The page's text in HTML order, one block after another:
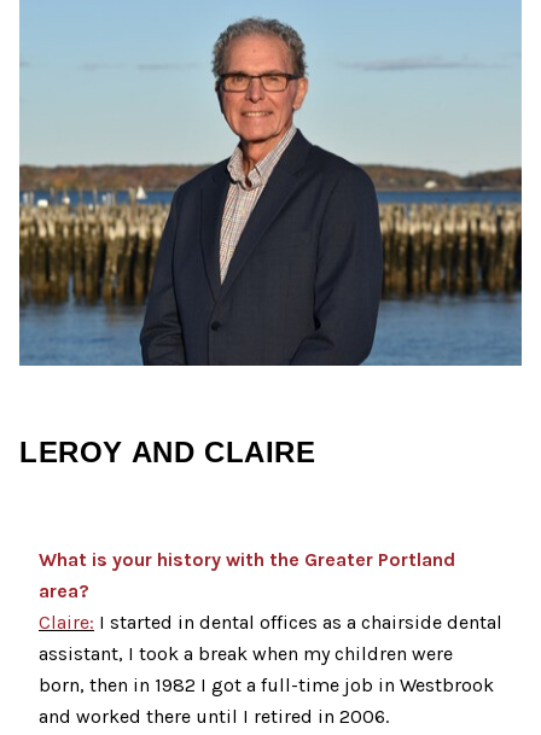
LEROY AND CLAIRE
What is your history with the Greater Portland
area?
Claire: I started in dental offices as a chairside dental
assistant, I took a break when my children were
born, then in 1982 I got a full-time job in Westbrook
and worked there until I retired in 2006.